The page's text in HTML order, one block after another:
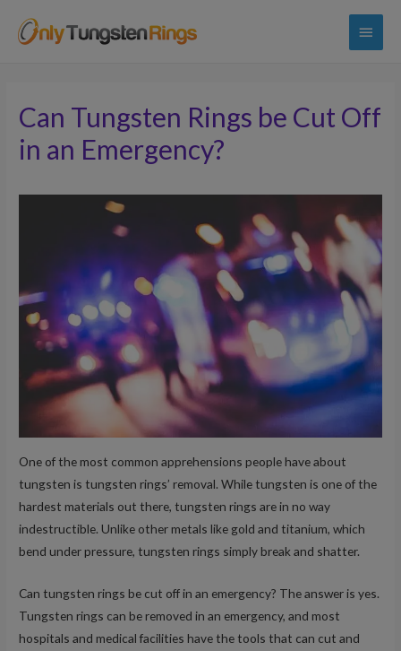
Main
Can Tungsten Rings be Cut Off
in an Emergency?
One of the most common apprehensions people have about
tungsten is tungsten rings’ removal. While tungsten is one of the
hardest materials out there, tungsten rings are in no way
indestructible. Unlike other metals like gold and titanium, which
bend under pressure, tungsten rings simply break and shatter.
Can tungsten rings be cut off in an emergency? The answer is yes.
Tungsten rings can be removed in an emergency, and most
hospitals and medical facilities have the tools that can cut and